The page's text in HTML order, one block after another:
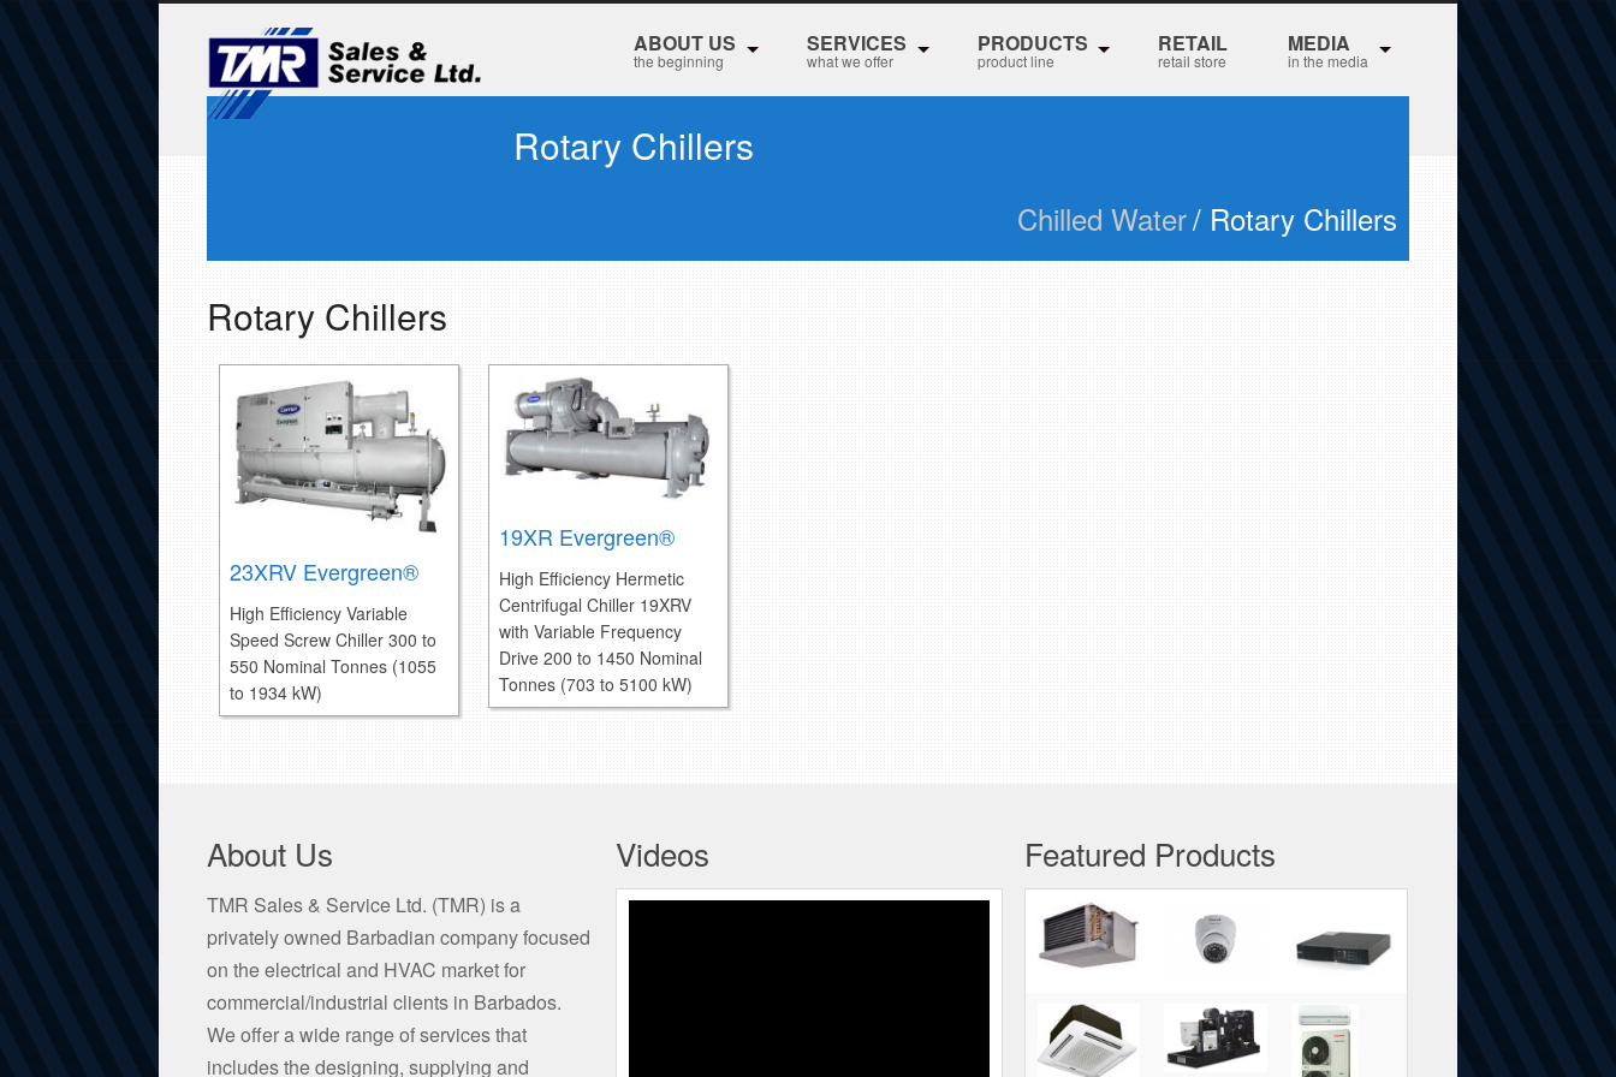
ABOUT US
the beginning
SERVICES
what we offer
PRODUCTS
product line
RETAIL
retail store
MEDIA
in the media
Rotary Chillers
Chilled Water/ Rotary Chillers
Rotary Chillers
23XRV Evergreen®
High Efficiency Variable
Speed Screw Chiller 300 to
550 Nominal Tonnes (1055
to 1934 kW)
19XR Evergreen®
High Efficiency Hermetic
Centrifugal Chiller 19XRV
with Variable Frequency
Drive 200 to 1450 Nominal
Tonnes (703 to 5100 kW)
About Us
TMR Sales & Service Ltd. (TMR) is a
privately owned Barbadian company focused
on the electrical and HVAC market for
commercial/industrial clients in Barbados.
We offer a wide range of services that
includes the designing, supplying and
Videos
Featured Products